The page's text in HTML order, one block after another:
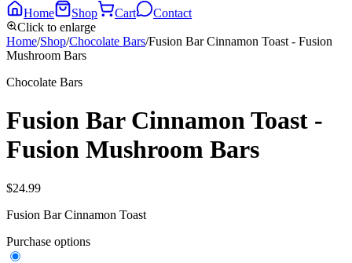
Home
Shop Cart
Contact
Click to enlarge
Home/Shop/Chocolate Bars/Fusion Bar Cinnamon Toast - Fusion
Mushroom Bars
Chocolate Bars
Fusion Bar Cinnamon Toast -
Fusion Mushroom Bars
$24.99
Fusion Bar Cinnamon Toast
Purchase options